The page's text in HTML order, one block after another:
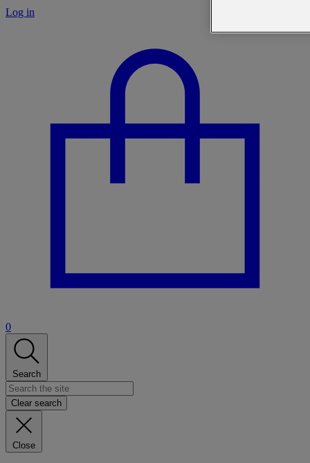
Log in
0
Search
Clear search
Close